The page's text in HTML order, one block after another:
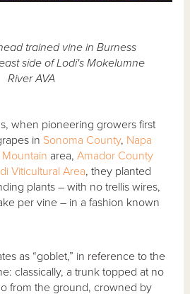
trained vine in Burness
side of Lodi's Mokelumne
River AVA
when pioneering growers first
in Sonoma County, Napa
area, Amador County
Viticultural Area, they planted
plants – with no trellis wires,
per vine – in a fashion known
as “goblet,” in reference to the
classically, a trunk topped at no
from the ground, crowned by